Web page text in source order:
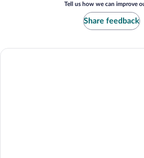
Tell us how we can improve
Share feedback